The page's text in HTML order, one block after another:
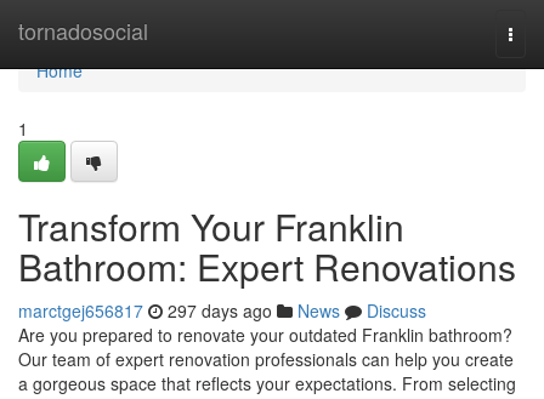
tornadosocial
Home
Home
1
Transform Your Franklin
Bathroom: Expert Renovations
marctgej656817 297 days ago News
Discuss
Are you prepared to renovate your outdated Franklin bathroom?
Our team of expert renovation professionals can help you create
a gorgeous space that reflects your expectations. From selecting